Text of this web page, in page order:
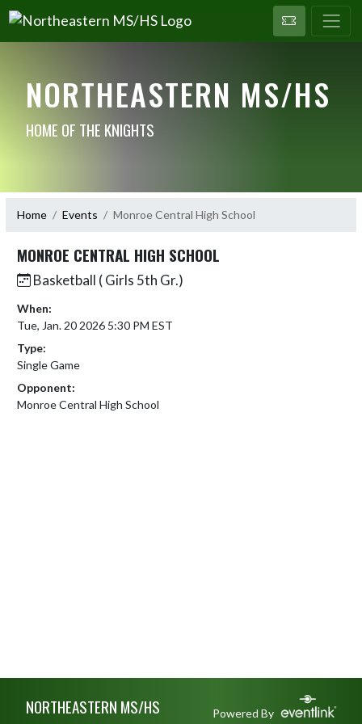
NORTHEASTERN MS/HS
HOME OF THE KNIGHTS
Home Events Monroe Central High School
MONROE CENTRAL HIGH SCHOOL
Basketball ( Girls 5th Gr.)
When:
Tue, Jan. 20 2026 5:30 PM EST
Type:
Single Game
Opponent:
Monroe Central High School
NORTHEASTERN MS/HS Powered By